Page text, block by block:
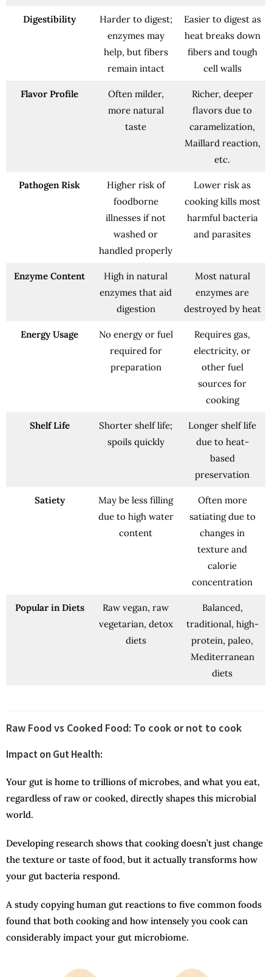
Digestibility
Harder to digest;
enzymes may
help, but fibers
remain intact
Easier to digest as
heat breaks down
fibers and tough
cell walls
Flavor Profile
Often milder,
more natural
taste
Richer, deeper
flavors due to
caramelization,
Maillard reaction,
etc.
Pathogen Risk
Higher risk of
foodborne
illnesses if not
washed or
handled properly
Lower risk as
cooking kills most
harmful bacteria
and parasites
Enzyme Content
High in natural
enzymes that aid
digestion
Most natural
enzymes are
destroyed by heat
Energy Usage
No energy or fuel
required for
preparation
Requires gas,
electricity, or
other fuel
sources for
cooking
Shelf Life
Shorter shelf life;
spoils quickly
Longer shelf life
due to heat-
based
preservation
Satiety
May be less filling
due to high water
content
Often more
satiating due to
changes in
texture and
calorie
concentration
Popular in Diets
Raw vegan, raw
vegetarian, detox
diets
Balanced,
traditional, high-
protein, paleo,
Mediterranean
diets
Raw Food vs Cooked Food: To cook or not to cook
Impact on Gut Health:
Your gut is home to trillions of microbes, and what you eat,
regardless of raw or cooked, directly shapes this microbial
world.
Developing research shows that cooking doesn’t just change
the texture or taste of food, but it actually transforms how
your gut bacteria respond.
A study copying human gut reactions to five common foods
found that both cooking and how intensely you cook can
considerably impact your gut microbiome.